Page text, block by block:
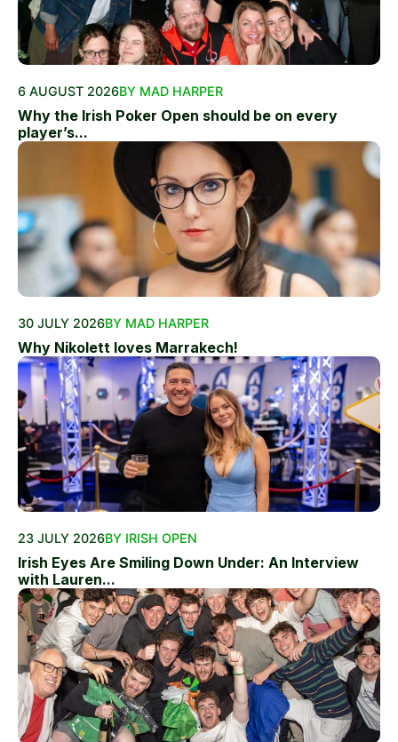
6 AUGUST 2026BY MAD HARPER
Why the Irish Poker Open should be on every
player’s...
30 JULY 2026BY MAD HARPER
Why Nikolett loves Marrakech!
23 JULY 2026BY IRISH OPEN
Irish Eyes Are Smiling Down Under: An Interview
with Lauren...